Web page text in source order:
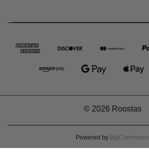
© 2026 Roostas
Powered by BigCommerce